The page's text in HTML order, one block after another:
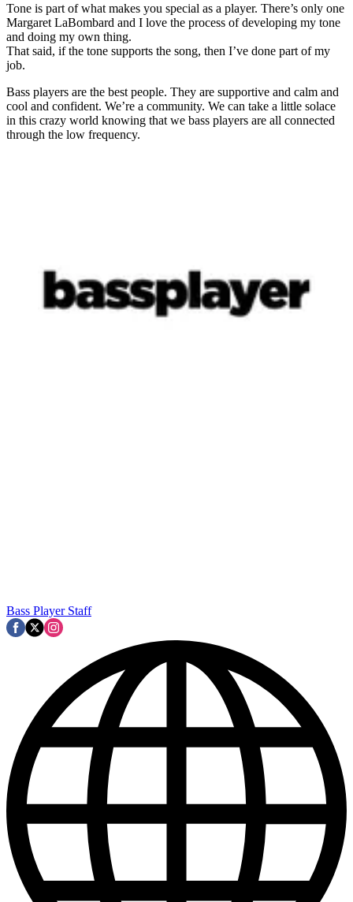
Tone is part of what makes you special as a player. There’s only one
Margaret LaBombard and I love the process of developing my tone
and doing my own thing.
That said, if the tone supports the song, then I’ve done part of my
job.
Bass players are the best people. They are supportive and calm and
cool and confident. We’re a community. We can take a little solace
in this crazy world knowing that we bass players are all connected
through the low frequency.
Bass Player Staff